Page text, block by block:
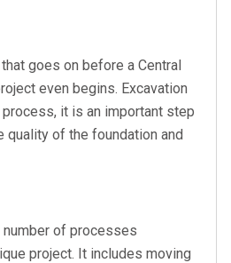
goes on before a Central
even begins. Excavation
it is an important step
quality of the foundation and
number of processes
project. It includes moving